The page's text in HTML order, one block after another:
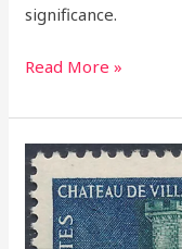
significance.
Read More »
1954
French
Stamp
Issue: